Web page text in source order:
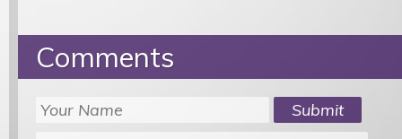
Comments